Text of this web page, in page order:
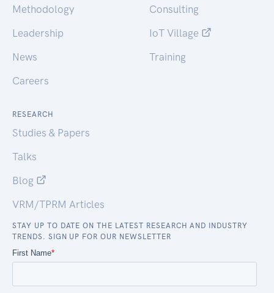
Methodology
Leadership
News
Careers
Consulting
IoT Village
Training
RESEARCH
Studies & Papers
Talks
Blog
VRM/TPRM Articles
STAY UP TO DATE ON THE LATEST RESEARCH AND INDUSTRY
TRENDS. SIGN UP FOR OUR NEWSLETTER